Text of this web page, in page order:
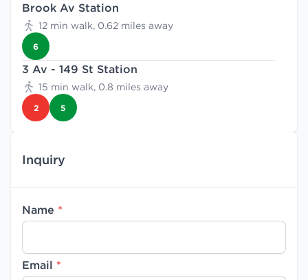
Brook Av Station
12 min walk, 0.62 miles away
6
3 Av - 149 St Station
15 min walk, 0.8 miles away
2 5
Inquiry
Name *
Email *